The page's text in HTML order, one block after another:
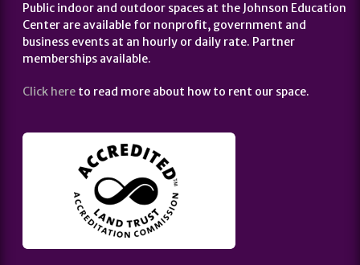
Public indoor and outdoor spaces at the Johnson Education
Center are available for nonprofit, government and
business events at an hourly or daily rate. Partner
memberships available.
Click here to read more about how to rent our space.